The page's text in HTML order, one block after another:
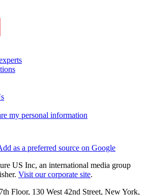
my personal information
as a preferred source on Google
US Inc, an international media group
Visit our corporate site.
Floor, 130 West 42nd Street, New York,